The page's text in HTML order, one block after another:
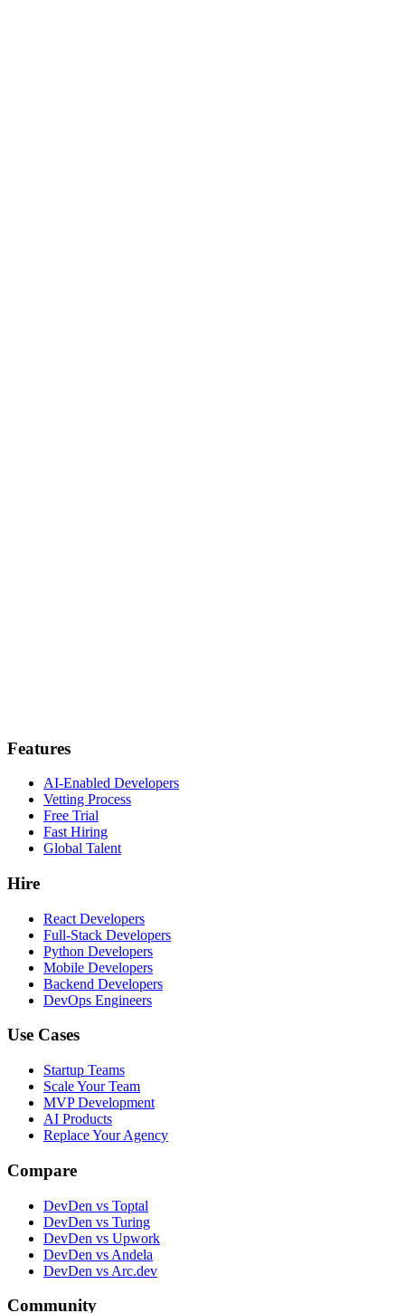
Features
AI-Enabled Developers
Vetting Process
Free Trial
Fast Hiring
Global Talent
Hire
React Developers
Full-Stack Developers
Python Developers
Mobile Developers
Backend Developers
DevOps Engineers
Use Cases
Startup Teams
Scale Your Team
MVP Development
AI Products
Replace Your Agency
Compare
DevDen vs Toptal
DevDen vs Turing
DevDen vs Upwork
DevDen vs Andela
DevDen vs Arc.dev
Community